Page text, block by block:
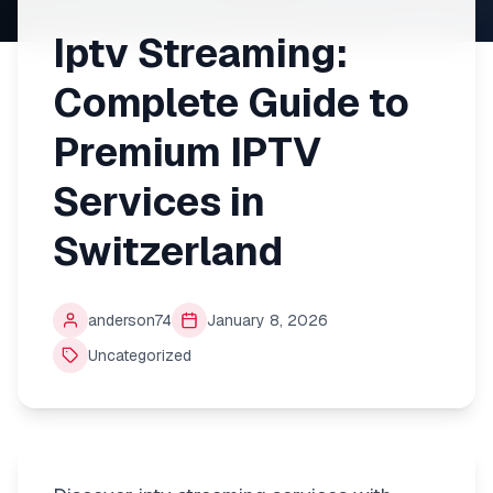
Iptv Streaming:
Complete Guide to
Premium IPTV
Services in
Switzerland
anderson74
January 8, 2026
Uncategorized